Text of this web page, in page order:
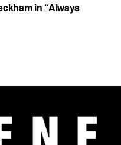
in “Always